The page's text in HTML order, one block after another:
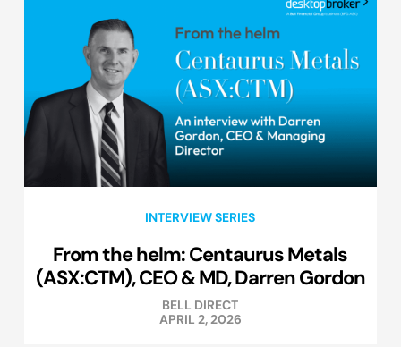
INTERVIEW SERIES
From the helm: Centaurus Metals
(ASX:CTM), CEO & MD, Darren Gordon
BELL DIRECT
APRIL 2, 2026